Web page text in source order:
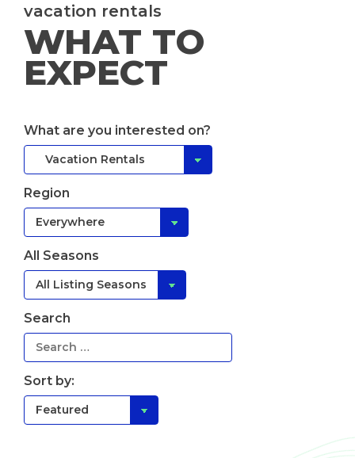
vacation rentals
WHAT TO
EXPECT
What are you interested on?
Region
All Seasons
Search
Sort by: